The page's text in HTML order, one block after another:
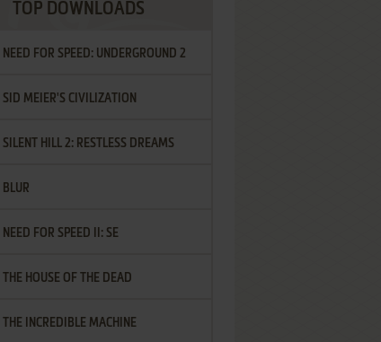
TOP DOWNLOADS
NEED FOR SPEED: UNDERGROUND 2
SID MEIER'S CIVILIZATION
SILENT HILL 2: RESTLESS DREAMS
BLUR
NEED FOR SPEED II: SE
THE HOUSE OF THE DEAD
THE INCREDIBLE MACHINE